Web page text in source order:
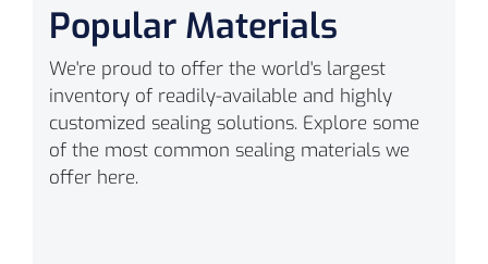
Popular Materials
We're proud to offer the world's largest
inventory of readily-available and highly
customized sealing solutions. Explore some
of the most common sealing materials we
offer here.